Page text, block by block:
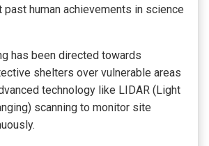
past human achievements in science
has been directed towards
shelters over vulnerable areas
technology like LIDAR (Light
scanning to monitor site